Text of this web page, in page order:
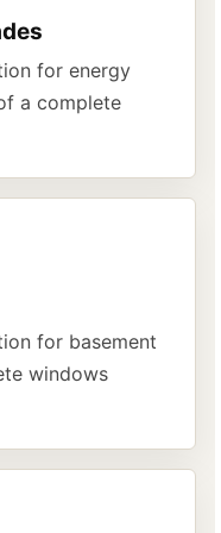
for energy
a complete
for basement
windows